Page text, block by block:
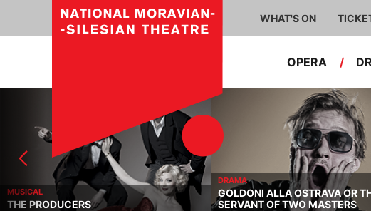
WHAT'S ON
OPERA /
MUSICAL
THE PRODUCERS
DRAMA
GOLDONI ALLA OSTRAVA OR
SERVANT OF TWO MASTERS